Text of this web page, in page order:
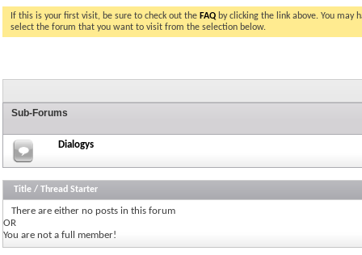
If this is your first visit, be sure to check out the FAQ by clicking the link above. You may
select the forum that you want to visit from the selection below.
Sub-Forums
Dialogys
Title / Thread Starter
There are either no posts in this forum
OR
You are not a full member!